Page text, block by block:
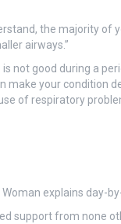
the majority of
airways.”
is not good during a
make your condition
of respiratory
Woman explains day-
support from none